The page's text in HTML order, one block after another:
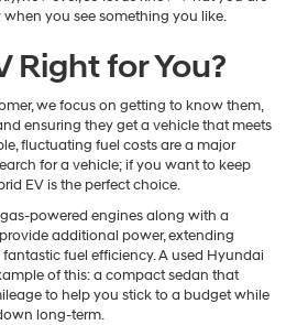
you see something you like.
Right for You?
we focus on getting to know them,
ensuring they get a vehicle that meets
fluctuating fuel costs are a major
for a vehicle; if you want to keep
EV is the perfect choice.
powered engines along with a
additional power, extending
fuel efficiency. A used Hyundai
of this: a compact sedan that
to help you stick to a budget while
long-term.